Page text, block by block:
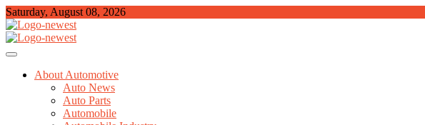
Skip
to
content
Saturday, August 08, 2026
TGPX – The Auto
About Automotive
Auto News
Auto Parts
Automobile